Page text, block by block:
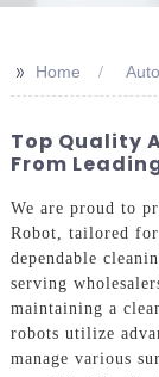
>> Home
Top Quality
From
We are proud to
Robot, tailored for
dependable
serving
maintaining a
robots utilize
manage various